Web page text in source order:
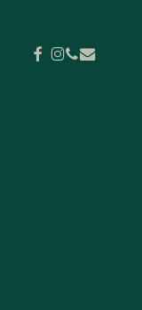
FACEBOOK
PHONE
EMAIL